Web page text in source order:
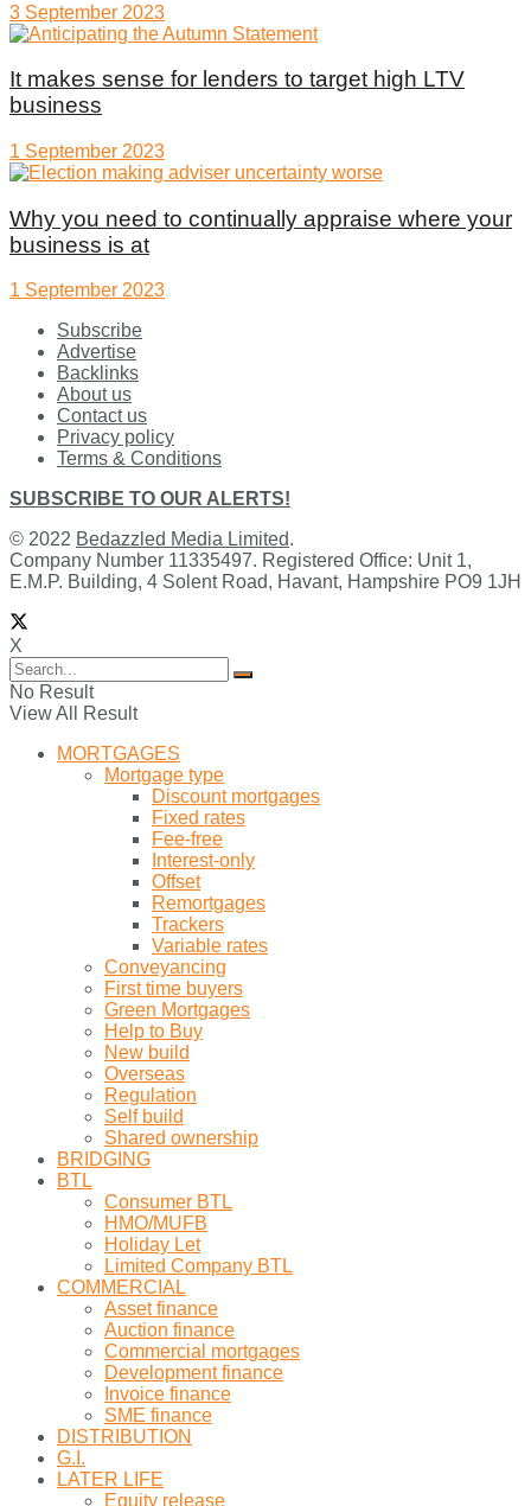
3 September 2023
It makes sense for lenders to target high LTV
business
1 September 2023
Why you need to continually appraise where your
business is at
1 September 2023
Subscribe
Advertise
Backlinks
About us
Contact us
Privacy policy
Terms & Conditions
SUBSCRIBE TO OUR ALERTS!
© 2022 Bedazzled Media Limited.
Company Number 11335497. Registered Office: Unit 1,
E.M.P. Building, 4 Solent Road, Havant, Hampshire PO9 1JH
X
No Result
View All Result
MORTGAGES
Mortgage type
Discount mortgages
Fixed rates
Fee-free
Interest-only
Offset
Remortgages
Trackers
Variable rates
Conveyancing
First time buyers
Green Mortgages
Help to Buy
New build
Overseas
Regulation
Self build
Shared ownership
BRIDGING
BTL
Consumer BTL
HMO/MUFB
Holiday Let
Limited Company BTL
COMMERCIAL
Asset finance
Auction finance
Commercial mortgages
Development finance
Invoice finance
SME finance
DISTRIBUTION
G.I.
LATER LIFE
Equity release